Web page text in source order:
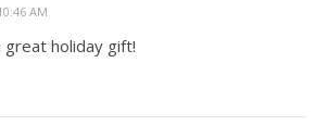
AM
great holiday gift!